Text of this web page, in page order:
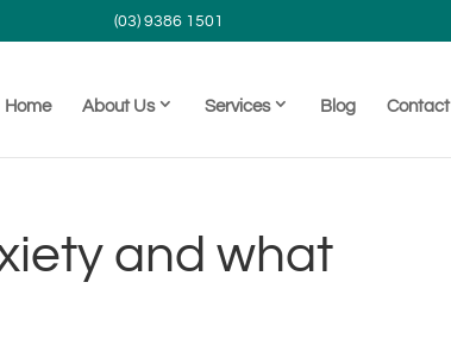
(03) 9386 1501
Home About Us Services Blog Contact
and what